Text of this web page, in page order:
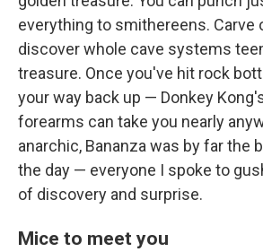
everything to smithereens. Carve
discover whole cave systems
treasure. Once you've hit rock
your way back up — Donkey
forearms can take you nearly
anarchic, Bananza was by far the
the day — everyone I spoke to
of discovery and surprise.
Mice to meet you